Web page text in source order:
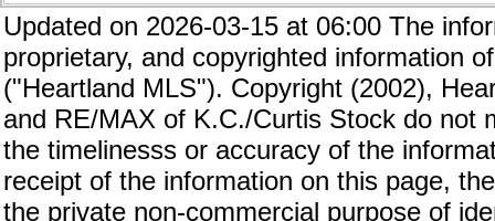
Updated on 2026-03-15 at 06:00 The
proprietary, and copyrighted information
("Heartland MLS"). Copyright (2002),
and RE/MAX of K.C./Curtis Stock do not
the timelinesss or accuracy of the
receipt of the information on this page,
the private non-commercial purpose of